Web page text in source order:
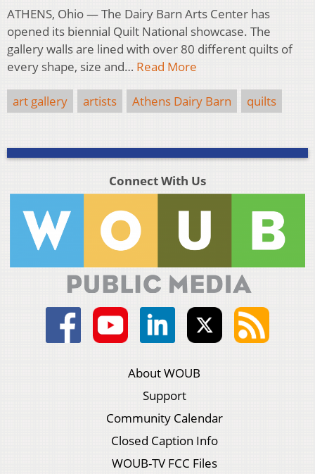
ATHENS, Ohio — The Dairy Barn Arts Center has
opened its biennial Quilt National showcase. The
gallery walls are lined with over 80 different quilts of
every shape, size and… Read More
art gallery artists Athens Dairy Barn quilts
Connect With Us
About WOUB
Support
Community Calendar
Closed Caption Info
WOUB-TV FCC Files